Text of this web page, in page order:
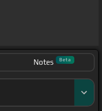
Notes Beta